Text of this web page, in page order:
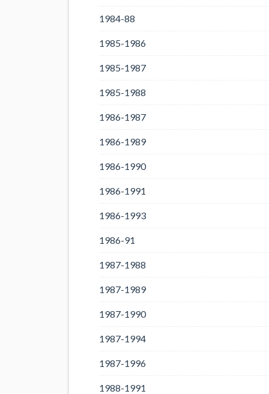
1984-88
1985-1986
1985-1987
1985-1988
1986-1987
1986-1989
1986-1990
1986-1991
1986-1993
1986-91
1987-1988
1987-1989
1987-1990
1987-1994
1987-1996
1988-1991